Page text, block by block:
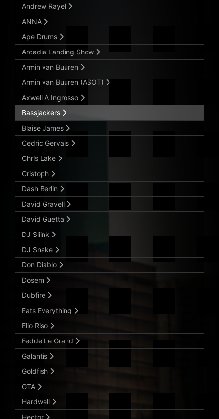
Andrew Rayel
ANNA
Ape Drums
Arcadia Landing Show
Armin van Buuren
Armin van Buuren (ASOT)
Axwell Λ Ingrosso
Bassjackers
Blaise James
Cedric Gervais
Chris Lake
Cristoph
Dash Berlin
David Gravell
David Guetta
DJ Sliink
DJ Snake
Don Diablo
Dosem
Dubfire
Eats Everything
Elio Riso
Fedde Le Grand
Galantis
Goldfish
GTA
Hardwell
Hector